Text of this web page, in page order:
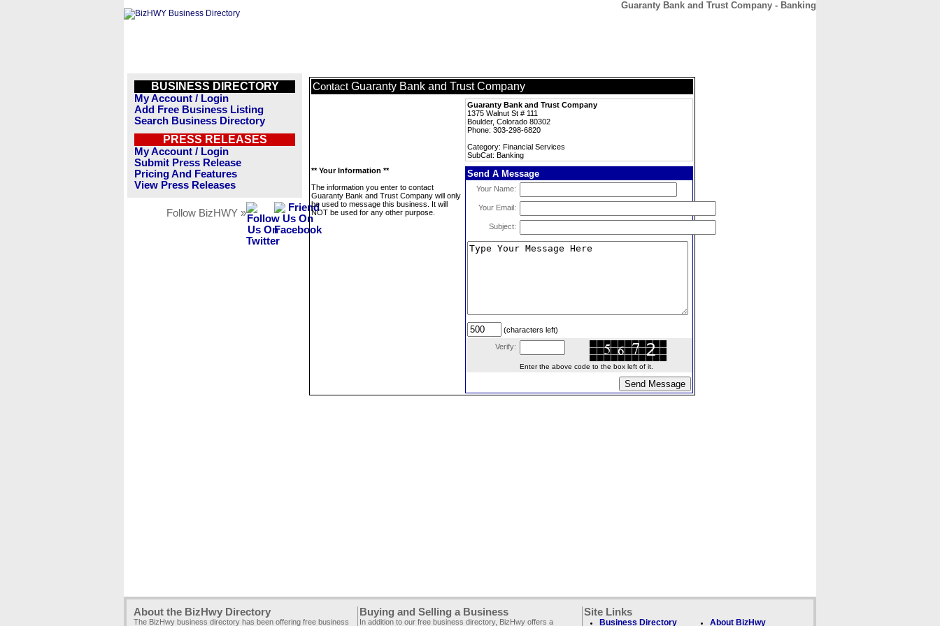
Guaranty Bank and Trust Company - Banking
BUSINESS DIRECTORY
My Account / Login
Add Free Business Listing
Search Business Directory
PRESS RELEASES
My Account / Login
Submit Press Release
Pricing And Features
View Press Releases
Follow BizHWY »
Contact Guaranty Bank and Trust Company
Guaranty Bank and Trust Company
1375 Walnut St # 111
Boulder, Colorado 80302
Phone: 303-298-6820
Category: Financial Services
SubCat: Banking
** Your Information **
The information you enter to contact
Guaranty Bank and Trust Company will only
be used to message this business. It will
NOT be used for any other purpose.
Send A Message
Your Name:
Your Email:
Subject:
(characters left)
Verify:
Enter the above code to the box left of it.
About the BizHwy Directory
The BizHwy business directory has been offering free business
Buying and Selling a Business
In addition to our free business directory, BizHwy offers a
Site Links
Business Directory About BizHwy